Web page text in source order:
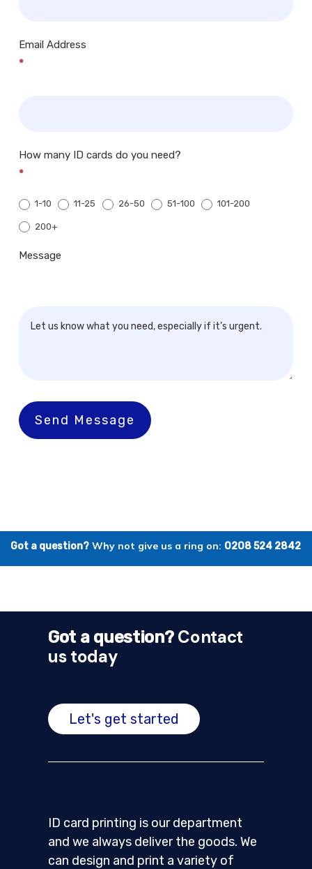
Email Address
*
How many ID cards do you need?
*
1-10 11-25 26-50 51-100 101-200
200+
Message
Send Message
Got a question? Why not give us a ring on: 0208 524 2842
Got a question?Contact
us today
Let's get started
ID card printing is our department
and we always deliver the goods. We
can design and print a variety of